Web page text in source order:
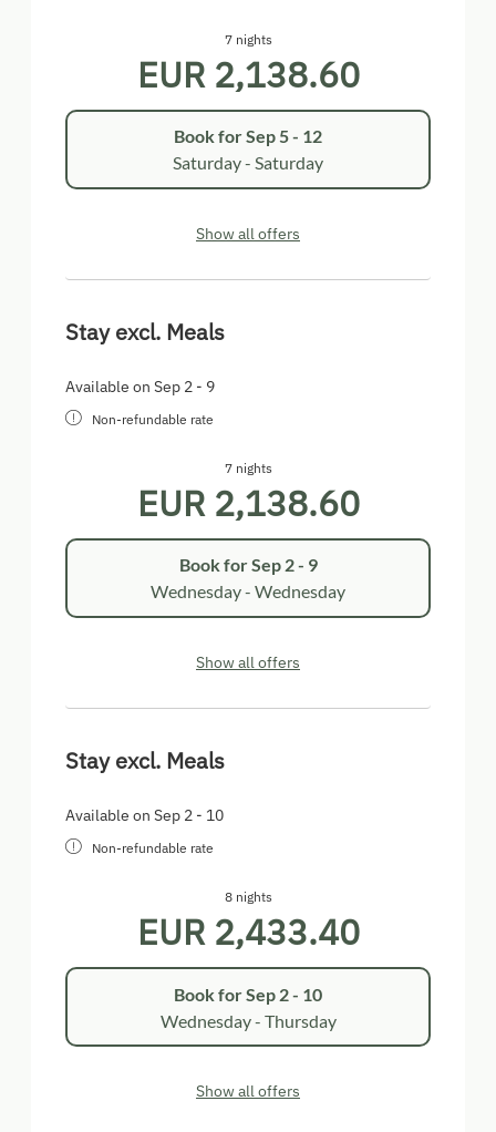
rolls that we produce ourselves at Aicherhof.
7 nights
EUR 2,138.60
Book forSep 5 - 12
Saturday - Saturday
Show all offers
Stay excl. Meals
Available on Sep 2 - 9
Non-refundable rate
7 nights
EUR 2,138.60
Book forSep 2 - 9
Wednesday - Wednesday
Show all offers
Stay excl. Meals
Available on Sep 2 - 10
Non-refundable rate
8 nights
EUR 2,433.40
Book forSep 2 - 10
Wednesday - Thursday
Show all offers